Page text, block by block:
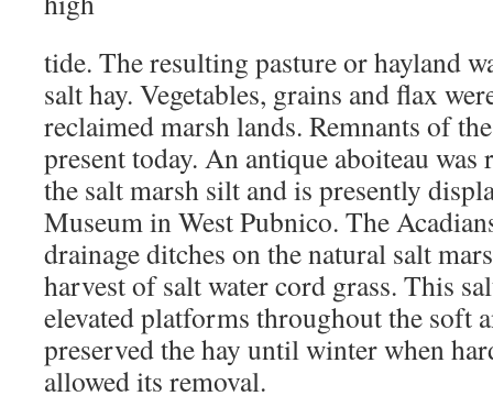
tide. The resulting pasture or hayland
salt hay. Vegetables, grains and flax
reclaimed marsh lands. Remnants of
present today. An antique aboiteau
the salt marsh silt and is presently
Museum in West Pubnico. The
drainage ditches on the natural salt
harvest of salt water cord grass. This
elevated platforms throughout the soft
preserved the hay until winter when
allowed its removal.